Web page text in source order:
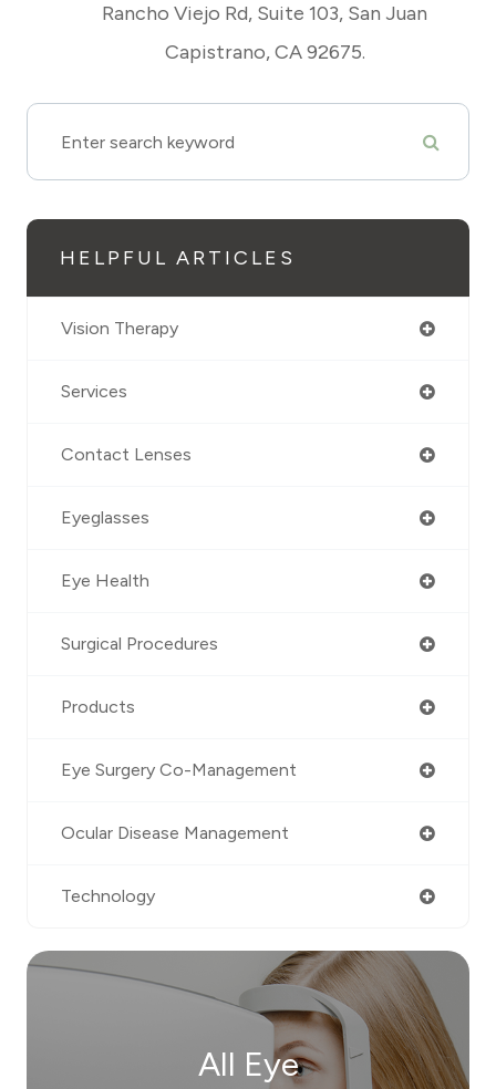
Rancho Viejo Rd, Suite 103, San Juan
Capistrano, CA 92675.
HELPFUL ARTICLES
Vision Therapy
Services
Contact Lenses
Eyeglasses
Eye Health
Surgical Procedures
Products
Eye Surgery Co-Management
Ocular Disease Management
Technology
All Eye